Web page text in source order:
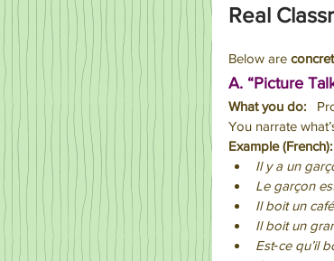
Real
Below are
A. “Picture
What you do:
You narrate
Example (French):
Il y a un
Le garçon
Il boit un
Il boit un
Est‑ce qu’il